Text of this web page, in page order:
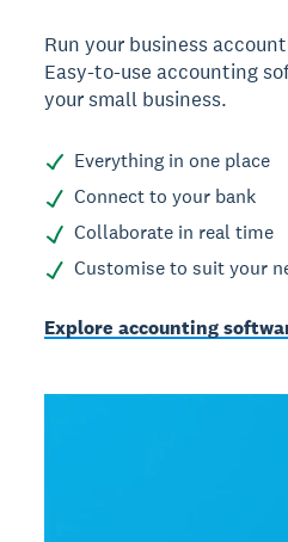
Run your business
Easy-to-use accounting
your small business.
Everything in one place
Connect to your bank
Collaborate in real time
Customise to suit your
Explore accounting